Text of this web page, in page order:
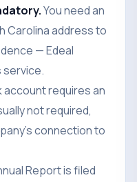
You need an
Carolina address to
— Edeal
service.
account requires an
not required,
connection to
Report is filed